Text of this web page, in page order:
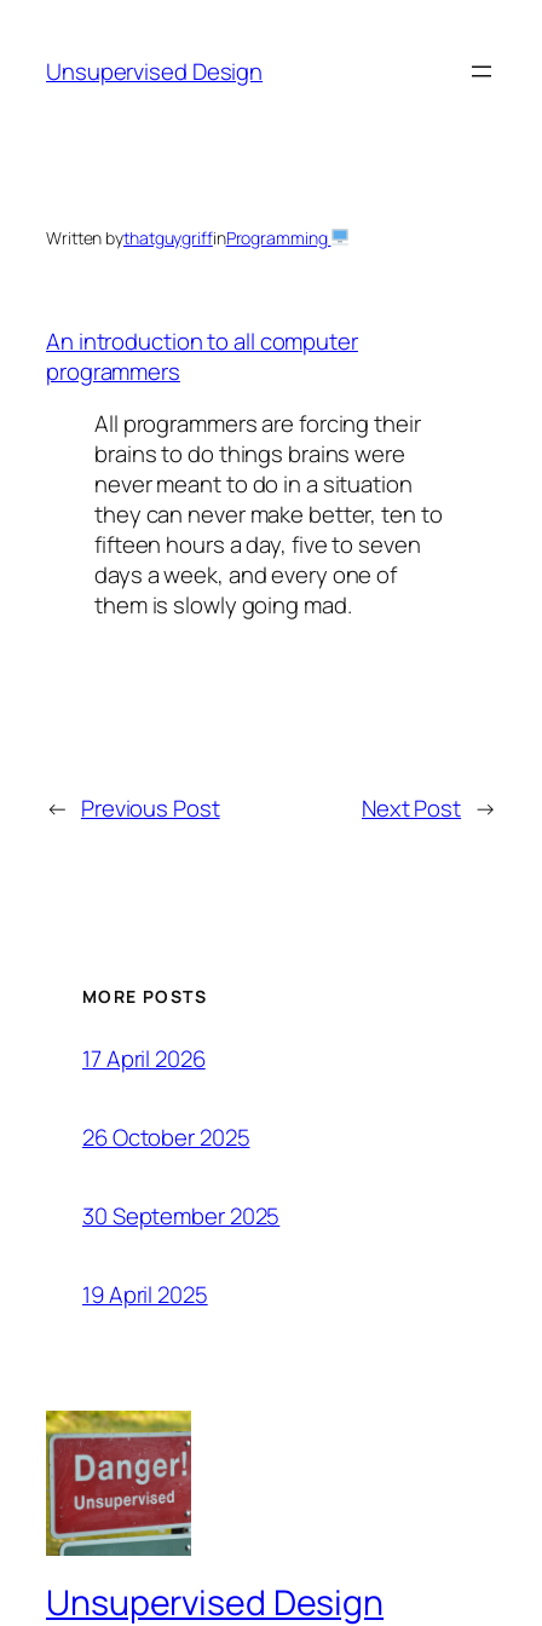
content
Unsupervised Design
Written bythatguygriffinProgramming
An introduction to all computer
programmers
All programmers are forcing their
brains to do things brains were
never meant to do in a situation
they can never make better, ten to
fifteen hours a day, five to seven
days a week, and every one of
them is slowly going mad.
← Previous Post Next Post →
MORE POSTS
17 April 2026
26 October 2025
30 September 2025
19 April 2025
Unsupervised Design